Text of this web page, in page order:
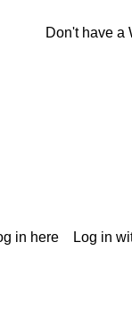
Don't have a
in here Log in